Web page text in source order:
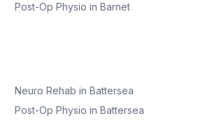
Post-Op Physio inBarnet
Neuro Rehab inBattersea
Post-Op Physio inBattersea